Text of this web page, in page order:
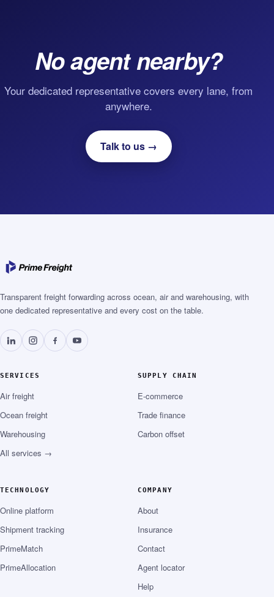
No agent nearby?
Your dedicated representative covers every lane, from
anywhere.
Talk to us →
Transparent freight forwarding across ocean, air and warehousing, with
one dedicated representative and every cost on the table.
SERVICES
Air freight
Ocean freight
Warehousing
All services →
SUPPLY CHAIN
E-commerce
Trade finance
Carbon offset
TECHNOLOGY
Online platform
Shipment tracking
PrimeMatch
PrimeAllocation
COMPANY
About
Insurance
Contact
Agent locator
Help